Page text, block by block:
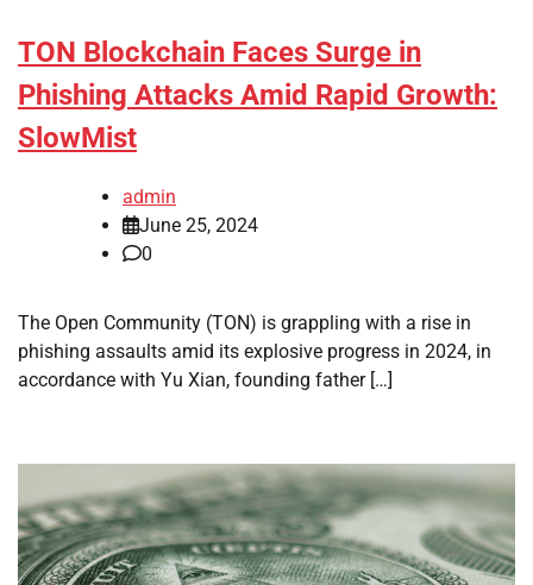
TON Blockchain Faces Surge in
Phishing Attacks Amid Rapid Growth:
SlowMist
admin
June 25, 2024
0
The Open Community (TON) is grappling with a rise in
phishing assaults amid its explosive progress in 2024, in
accordance with Yu Xian, founding father […]